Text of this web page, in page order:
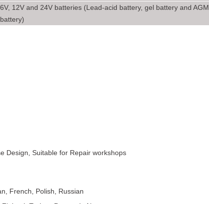
6V, 12V and 24V batteries (Lead-acid battery, gel battery and AGM
battery)
Design, Suitable for Repair workshops
French, Polish, Russian